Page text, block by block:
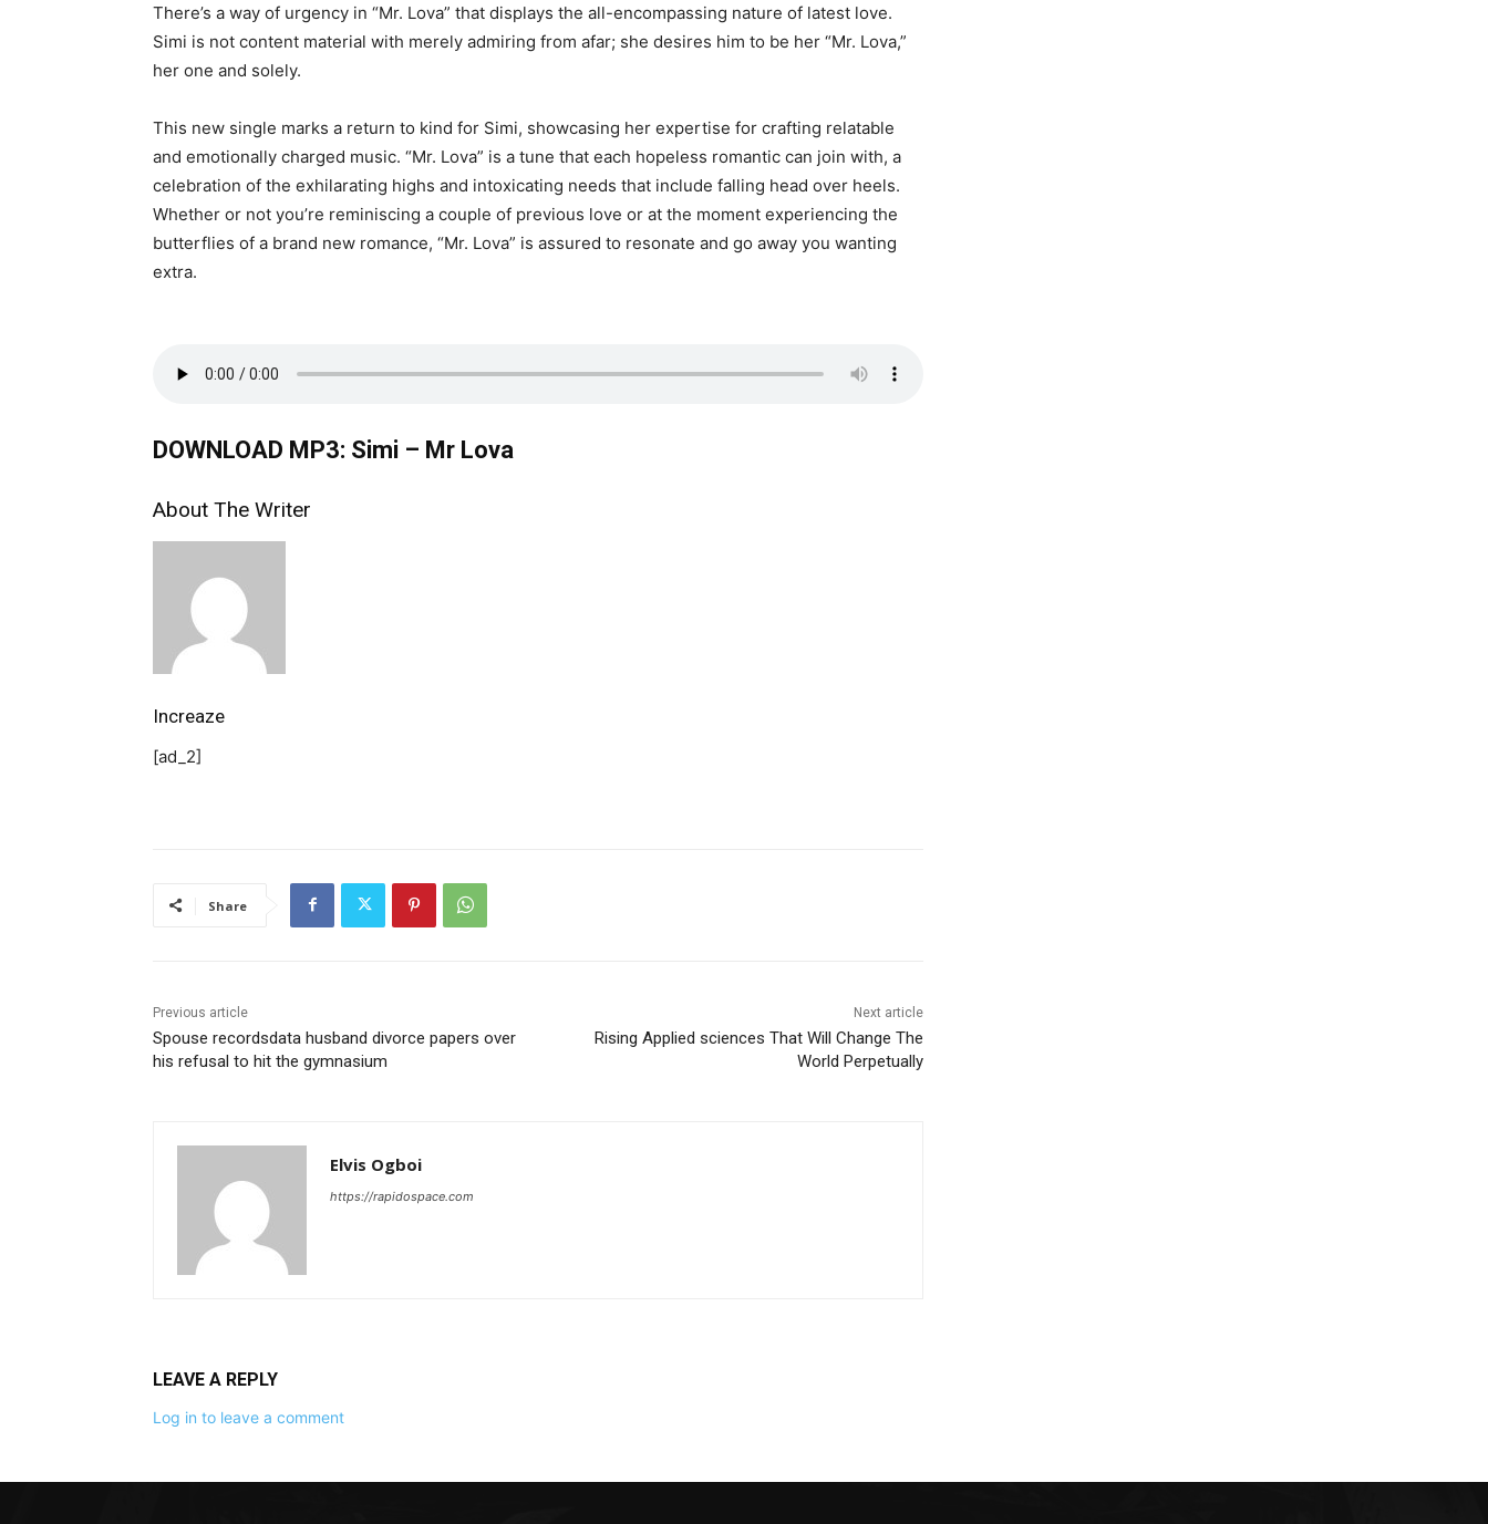
There’s a way of urgency in “Mr. Lova” that displays the all-encompassing nature of latest love.
Simi is not content material with merely admiring from afar; she desires him to be her “Mr. Lova,”
her one and solely.
This new single marks a return to kind for Simi, showcasing her expertise for crafting relatable
and emotionally charged music. “Mr. Lova” is a tune that each hopeless romantic can join with, a
celebration of the exhilarating highs and intoxicating needs that include falling head over heels.
Whether or not you’re reminiscing a couple of previous love or at the moment experiencing the
butterflies of a brand new romance, “Mr. Lova” is assured to resonate and go away you wanting
extra.
DOWNLOAD MP3: Simi – Mr Lova
About The Writer
Increaze
[ad_2]
Share
Previous article
Spouse recordsdata husband divorce papers over
his refusal to hit the gymnasium
Next article
Rising Applied sciences That Will Change The
World Perpetually
Elvis Ogboi
https://rapidospace.com
LEAVE A REPLY
Log in to leave a comment